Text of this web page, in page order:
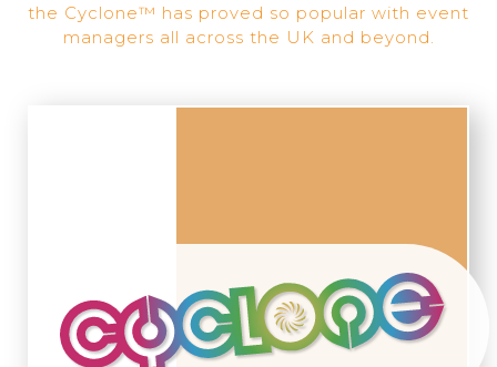
the Cyclone™ has proved so popular with event
managers all across the UK and beyond.